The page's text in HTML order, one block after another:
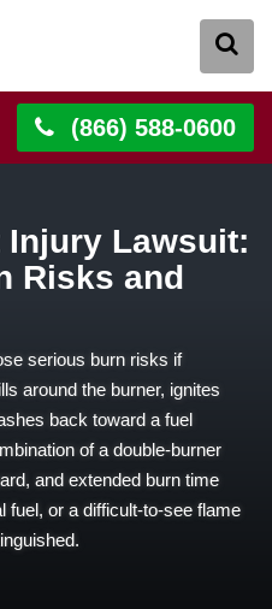
(866) 588-0600
Injury Lawsuit:
Risks and
serious burn risks if
around the burner, ignites
back toward a fuel
of a double-burner
and extended burn time
fuel, or a difficult-to-see flame